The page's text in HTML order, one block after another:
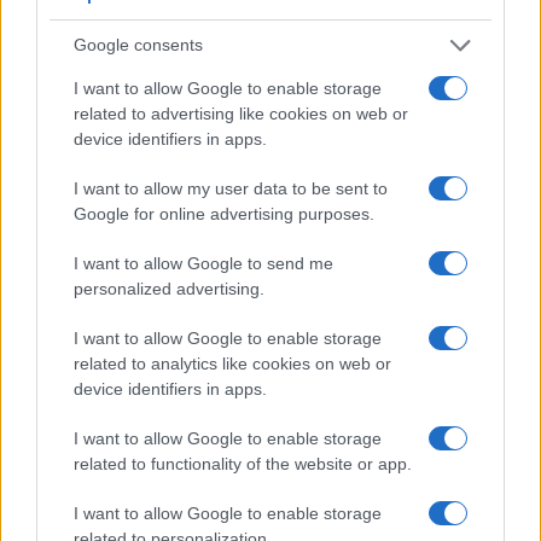
Google consents
I want to allow Google to enable storage
related to advertising like cookies on web or
device identifiers in apps.
I want to allow my user data to be sent to
Google for online advertising purposes.
I want to allow Google to send me
personalized advertising.
I want to allow Google to enable storage
related to analytics like cookies on web or
device identifiers in apps.
I want to allow Google to enable storage
related to functionality of the website or app.
I want to allow Google to enable storage
Canon M in connection with corresponding information for a
sample of similar cameras.
Core Features
Model
(Type or
000 dots)
Panel
(yes/no)
Specifications
(inch/000 dots)
Attach-
Screen
(yes/no)
Shutter
Speed *
1/4000s
Canon 20D optical 1.8 / 118 fixed
Canon 30D optical 2.5 / 230
Canon 40D optical 3.0 / 230 fixed 1/8000s
Canon D60 optical 1.8 / 114 fixed 1/4000s